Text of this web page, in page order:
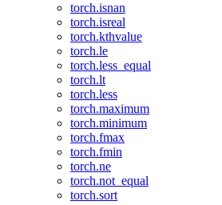
torch.isnan
torch.isreal
torch.kthvalue
torch.le
torch.less_equal
torch.lt
torch.less
torch.maximum
torch.minimum
torch.fmax
torch.fmin
torch.ne
torch.not_equal
torch.sort